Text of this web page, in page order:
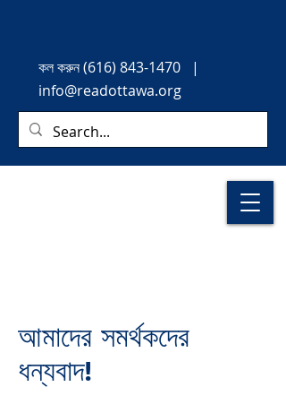
কল করুন(616) 843-1470 |
info@readottawa.org
আমাদের সমর্থকদের
ধন্যবাদ!